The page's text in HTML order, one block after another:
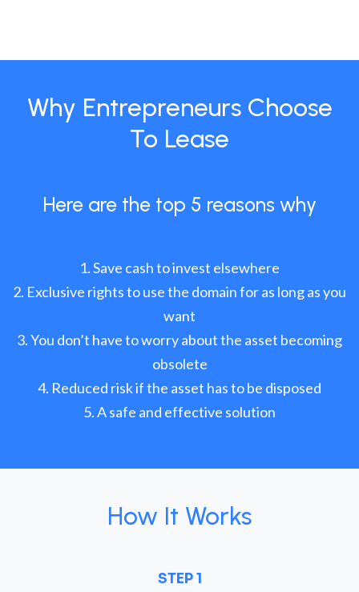
Why Entrepreneurs Choose
To Lease
Here are the top 5 reasons why
Save cash to invest elsewhere
Exclusive rights to use the domain for as long as you
want
You don’t have to worry about the asset becoming
obsolete
Reduced risk if the asset has to be disposed
A safe and effective solution
How It Works
STEP 1